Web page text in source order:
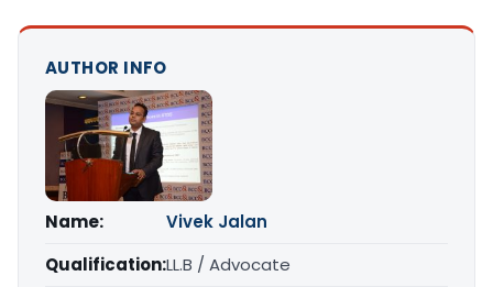
AUTHOR INFO
Name:
Vivek Jalan
Qualification:LL.B / Advocate